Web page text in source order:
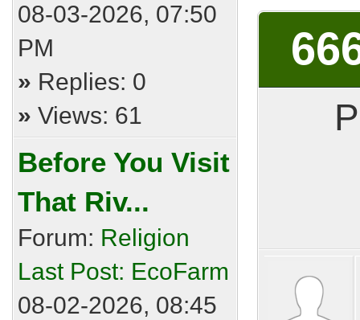
08-03-2026, 07:50
PM
» Replies: 0
» Views: 61
Before You Visit
That Riv...
Forum: Religion
Last Post: EcoFarm
08-02-2026, 08:45